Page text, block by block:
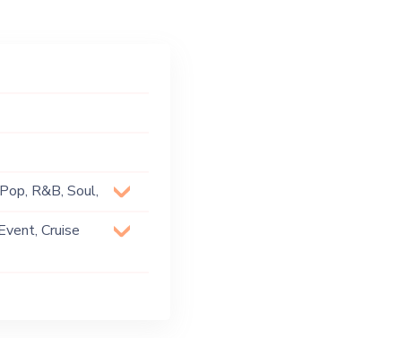
R&B, Soul,
Cruise